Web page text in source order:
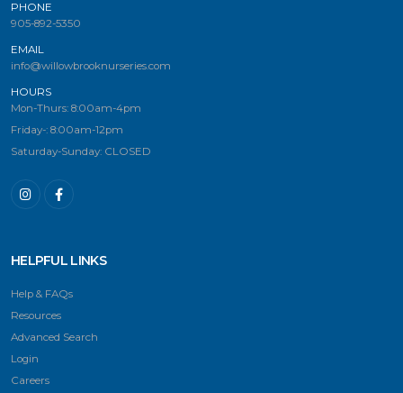
PHONE
905-892-5350
EMAIL
info@willowbrooknurseries.com
HOURS
Mon-Thurs: 8:00am-4pm
Friday-: 8:00am-12pm
Saturday-Sunday: CLOSED
HELPFUL LINKS
Help & FAQs
Resources
Advanced Search
Login
Careers